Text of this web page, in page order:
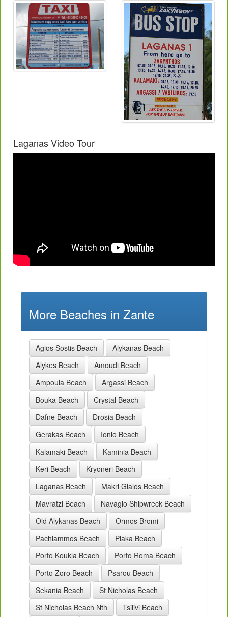
Laganas Video Tour
More Beaches in Zante
Agios Sostis Beach
Alykanas Beach
Alykes Beach
Amoudi Beach
Ampoula Beach
Argassi Beach
Bouka Beach
Crystal Beach
Dafne Beach
Drosia Beach
Gerakas Beach
Ionio Beach
Kalamaki Beach
Kaminia Beach
Keri Beach
Kryoneri Beach
Laganas Beach
Makri Gialos Beach
Mavratzi Beach
Navagio Shipwreck Beach
Old Alykanas Beach
Ormos Bromi
Pachiammos Beach
Plaka Beach
Porto Koukla Beach
Porto Roma Beach
Porto Zoro Beach
Psarou Beach
Sekania Beach
St Nicholas Beach
St Nicholas Beach Nth
Tsilivi Beach